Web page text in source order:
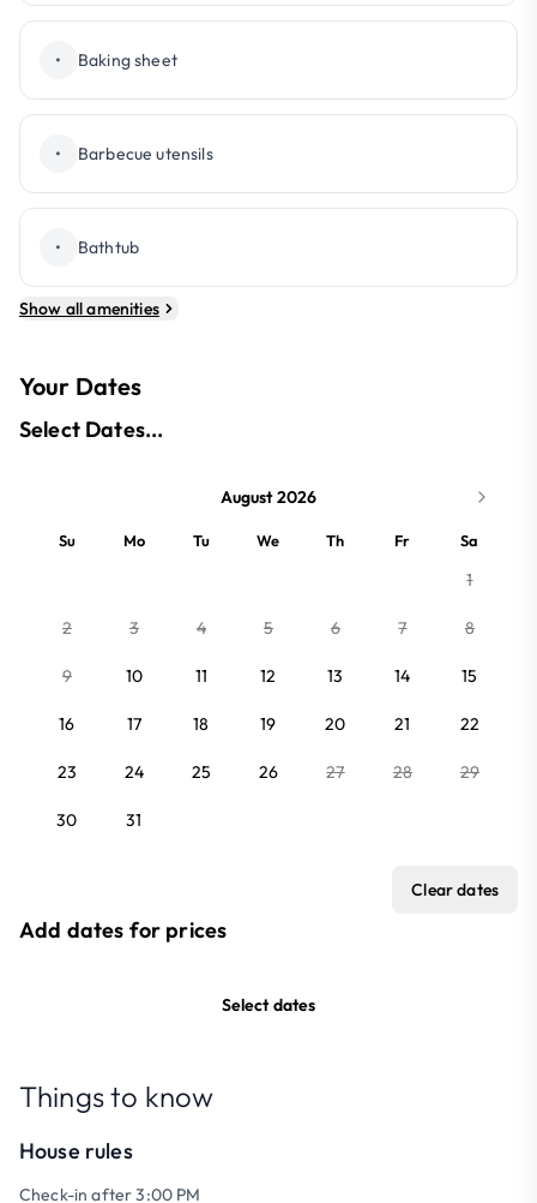
• Baking sheet
• Barbecue utensils
• Bathtub
Show all amenities
Your Dates
Select Dates...
August 2026
Su Mo Tu We Th Fr Sa
1
2 3 4 5 6 7 8
9 10 11 12 13 14 15
16 17 18 19 20 21 22
23 24 25 26 27 28 29
30 31
Clear dates
Add dates for prices
Select dates
Things to know
House rules
Check-in after 3:00 PM